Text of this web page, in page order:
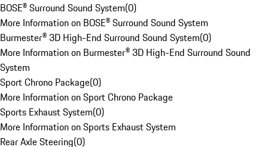
BOSE® Surround Sound System(0)
More Information on BOSE® Surround Sound System
Burmester® 3D High-End Surround Sound System(0)
More Information on Burmester® 3D High-End Surround Sound
System
Sport Chrono Package(0)
More Information on Sport Chrono Package
Sports Exhaust System(0)
More Information on Sports Exhaust System
Rear Axle Steering(0)